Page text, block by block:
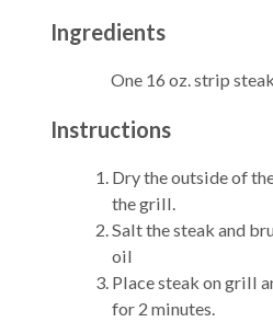
Ingredients
One 16 oz. strip
Instructions
Dry the outside of
the grill.
Salt the steak and
oil
Place steak on grill
for 2 minutes.